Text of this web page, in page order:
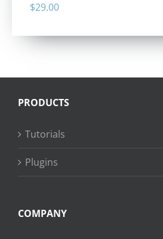
$29.00
PRODUCTS
Tutorials
Plugins
COMPANY